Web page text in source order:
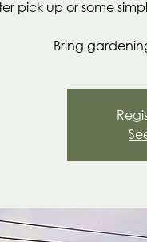
pick up or some
Bring